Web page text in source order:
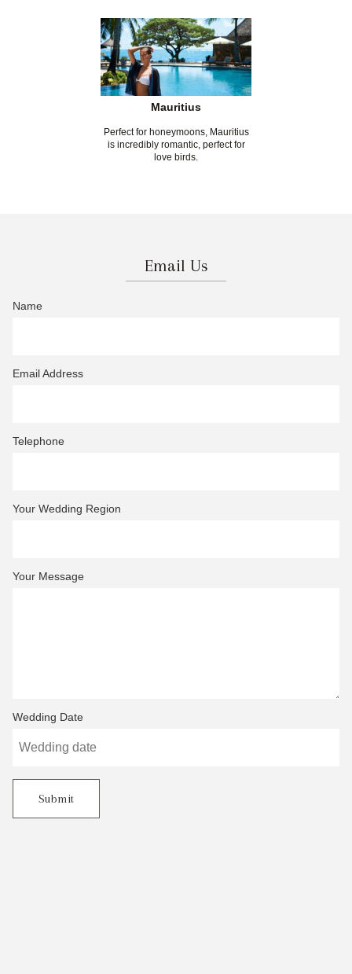
Mauritius
Perfect for honeymoons, Mauritius
is incredibly romantic, perfect for
love birds.
Email Us
Name
Email Address
Telephone
Your Wedding Region
Your Message
Wedding Date
Submit